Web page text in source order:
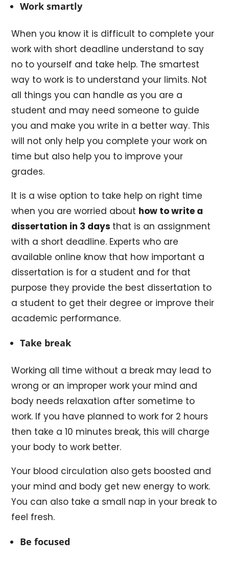
Work smartly
When you know it is difficult to complete your
work with short deadline understand to say
no to yourself and take help. The smartest
way to work is to understand your limits. Not
all things you can handle as you are a
student and may need someone to guide
you and make you write in a better way. This
will not only help you complete your work on
time but also help you to improve your
grades.
It is a wise option to take help on right time
when you are worried about how to write a
dissertation in 3 days that is an assignment
with a short deadline. Experts who are
available online know that how important a
dissertation is for a student and for that
purpose they provide the best dissertation to
a student to get their degree or improve their
academic performance.
Take break
Working all time without a break may lead to
wrong or an improper work your mind and
body needs relaxation after sometime to
work. If you have planned to work for 2 hours
then take a 10 minutes break, this will charge
your body to work better.
Your blood circulation also gets boosted and
your mind and body get new energy to work.
You can also take a small nap in your break to
feel fresh.
Be focused